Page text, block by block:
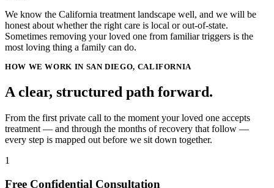
We know the California treatment landscape well, and we will be
honest about whether the right care is local or out-of-state.
Sometimes removing your loved one from familiar triggers is the
most loving thing a family can do.
HOW WE WORK IN SAN DIEGO, CALIFORNIA
A clear, structured path forward.
From the first private call to the moment your loved one accepts
treatment — and through the months of recovery that follow —
every step is mapped out before we sit down together.
1
Free Confidential Consultation